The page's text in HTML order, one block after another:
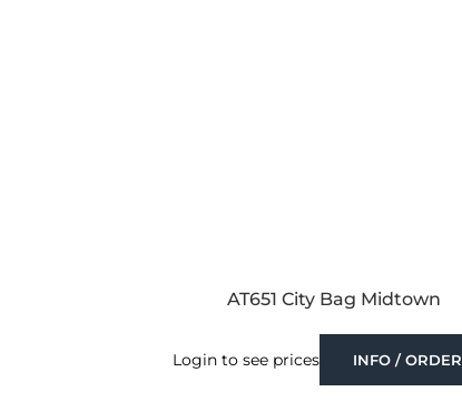
AT651 City Bag Midtown
Login to see prices INFO / ORDER